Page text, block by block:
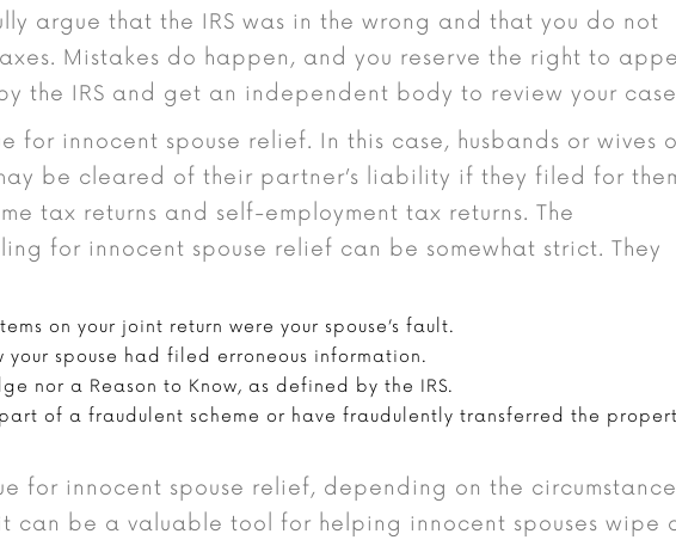
argue that the IRS was in the wrong and that you do not
Mistakes do happen, and you reserve the right to
the IRS and get an independent body to review your
for innocent spouse relief. In this case, husbands or wives
be cleared of their partner’s liability if they filed for
tax returns and self-employment tax returns. The
for innocent spouse relief can be somewhat strict. They
on your joint return were your spouse’s fault.
your spouse had filed erroneous information.
nor a Reason to Know, as defined by the IRS.
of a fraudulent scheme or have fraudulently transferred the
for innocent spouse relief, depending on the
can be a valuable tool for helping innocent spouses wipe